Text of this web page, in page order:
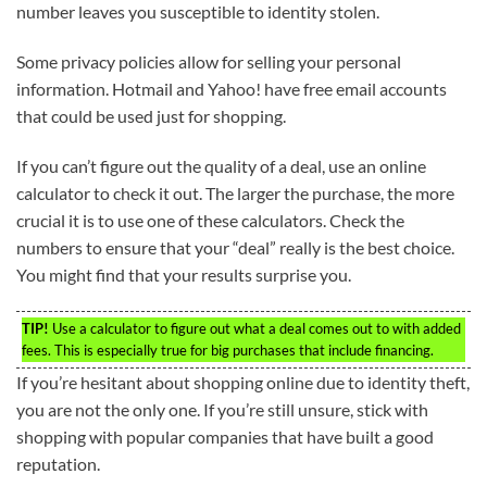
number leaves you susceptible to identity stolen.
Some privacy policies allow for selling your personal
information. Hotmail and Yahoo! have free email accounts
that could be used just for shopping.
If you can’t figure out the quality of a deal, use an online
calculator to check it out. The larger the purchase, the more
crucial it is to use one of these calculators. Check the
numbers to ensure that your “deal” really is the best choice.
You might find that your results surprise you.
TIP! Use a calculator to figure out what a deal comes out to with added
fees. This is especially true for big purchases that include financing.
If you’re hesitant about shopping online due to identity theft,
you are not the only one. If you’re still unsure, stick with
shopping with popular companies that have built a good
reputation.